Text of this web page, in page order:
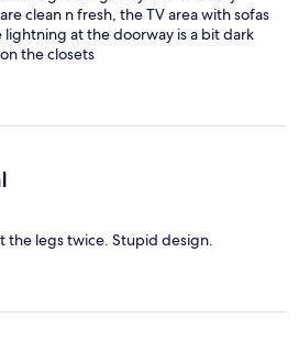
clean n fresh, the TV area with sofas
lightning at the doorway is a bit dark
the closets
the legs twice. Stupid design.